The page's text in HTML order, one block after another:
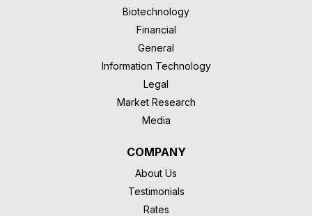
Biotechnology
Financial
General
Information Technology
Legal
Market Research
Media
COMPANY
About Us
Testimonials
Rates